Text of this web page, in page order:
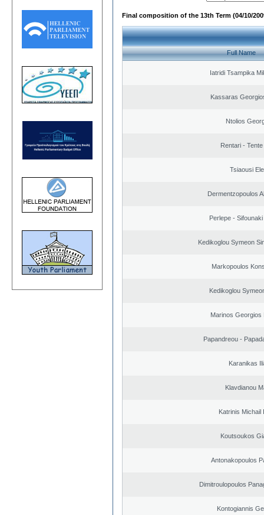
Final composition of the 13th Term (04/10/
Full Name
Iatridi Tsampika
Kassaras
Ntolios
Rentari -
Tsiaousi
Dermentzopoulos
Perlepe - Sifounaki
Kedikoglou Symeon
Markopoulos
Kedikoglou
Marinos Georgios
Papandreou -
Karanikas
Klavdianou
Katrinis Michail
Koutsoukos
Antonakopoulos
Dimitroulopoulos
Kontogiannis